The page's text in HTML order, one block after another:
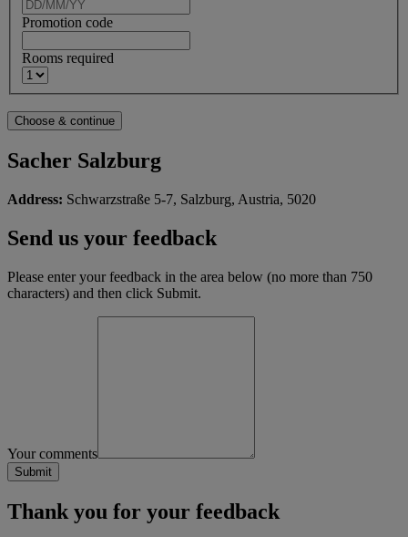
Promotion code
Rooms required
Sacher Salzburg
Address: Schwarzstraße 5-7, Salzburg, Austria, 5020
Send us your feedback
Please enter your feedback in the area below (no more than 750
characters) and then click Submit.
Your comments
Thank you for your feedback